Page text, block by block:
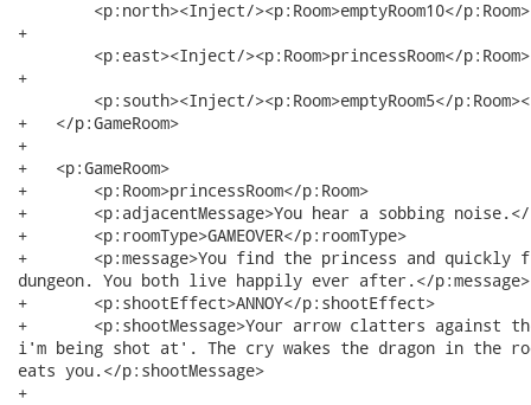
+
+
+   </p:GameRoom>
+
+   <p:GameRoom>
+   	<p:Room>princessRoom</p:Room>
+   	<p:adjacentMessage>You hear a sobbing noise.</p:adjacentMessage>
+   	<p:roomType>GAMEOVER</p:roomType>
+   	<p:message>You find the princess and quickly free her, and then escape from the
dungeon. You both live happily ever after.</p:message>
+   	<p:shootEffect>ANNOY</p:shootEffect>
+   	<p:shootMessage>Your arrow clatters against the wall. You hear a cry 'Help
i'm being shot at'. The cry wakes the dragon in the
eats you.</p:shootMessage>
+